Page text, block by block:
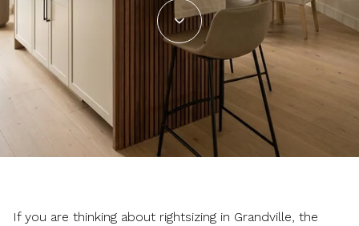
If you are thinking about rightsizing in Grandville, the